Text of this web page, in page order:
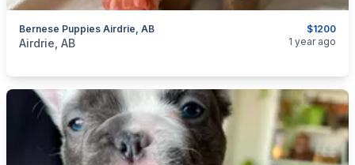
$1200
Bernese Puppies Airdrie, AB
categories:Pets and Animals
Airdrie, AB 1 year ago